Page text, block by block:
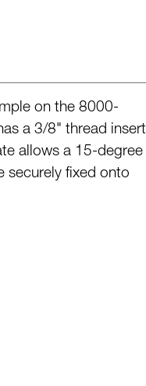
on the 8000-
a 3/8" thread insert
allows a 15-degree
securely fixed onto